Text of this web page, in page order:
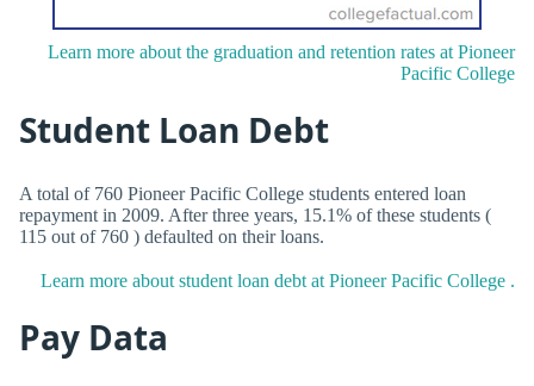
Learn more about the graduation and retention rates at Pioneer
Pacific College
Student Loan Debt
A total of 760 Pioneer Pacific College students entered loan
repayment in 2009. After three years, 15.1% of these students (
115 out of 760 ) defaulted on their loans.
Learn more about student loan debt at Pioneer Pacific College .
Pay Data